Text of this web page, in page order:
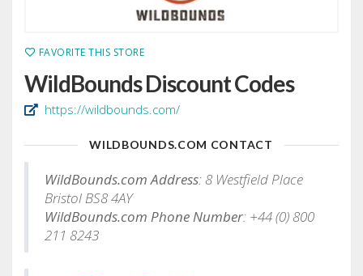
FAVORITE THIS STORE
WildBounds Discount Codes
https://wildbounds.com/
WILDBOUNDS.COM CONTACT
WildBounds.com Address: 8 Westfield Place
Bristol BS8 4AY
WildBounds.com Phone Number: +44 (0) 800
211 8243